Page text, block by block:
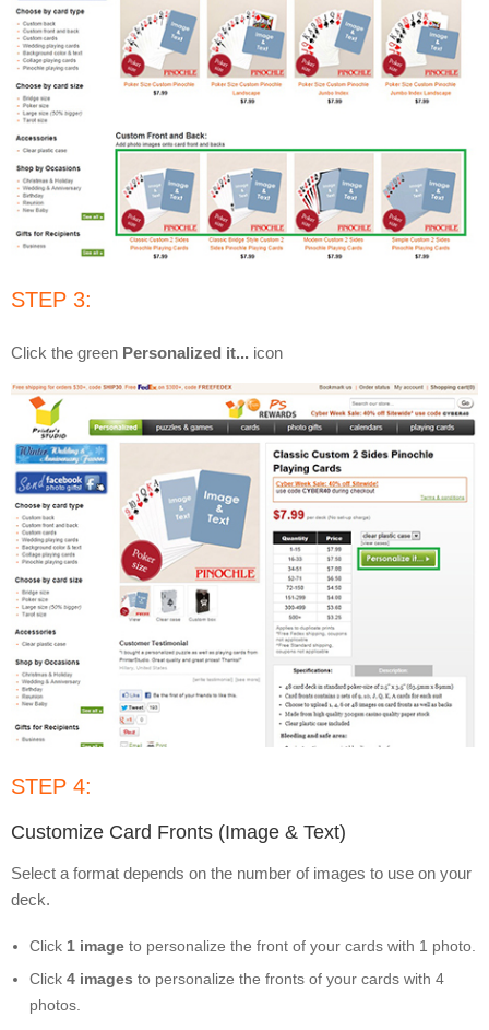
STEP 3:
Click the green Personalized it... icon
STEP 4:
Customize Card Fronts (Image & Text)
Select a format depends on the number of images to use on your
deck.
Click 1 image to personalize the front of your cards with 1 photo.
Click 4 images to personalize the fronts of your cards with 4
photos.